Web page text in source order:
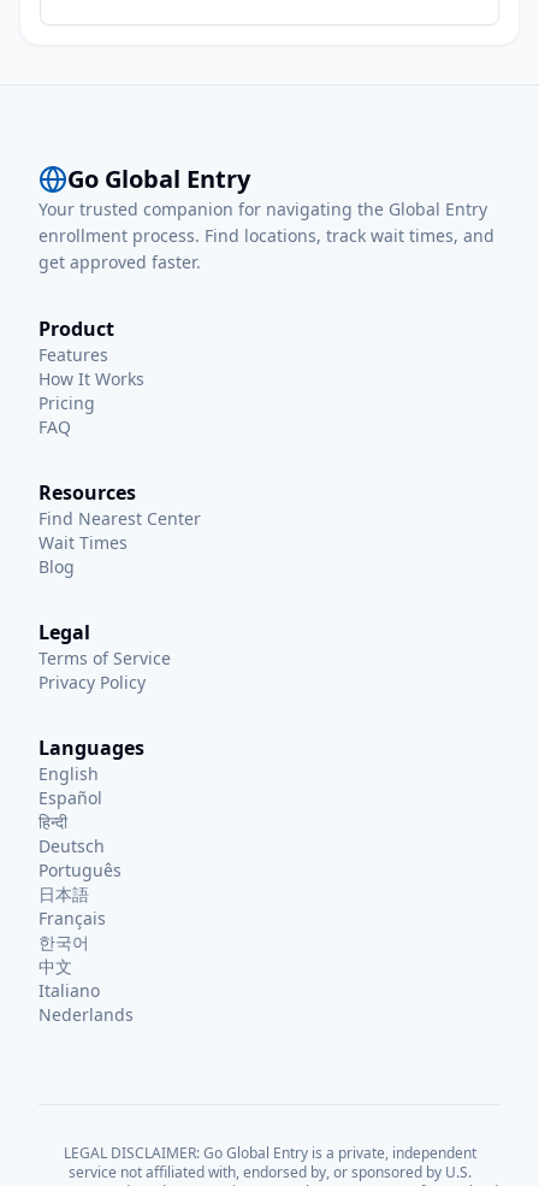
Go Global Entry
Your trusted companion for navigating the Global Entry
enrollment process. Find locations, track wait times, and
get approved faster.
Product
Features
How It Works
Pricing
FAQ
Resources
Find Nearest Center
Wait Times
Blog
Legal
Terms of Service
Privacy Policy
Languages
English
Español
हिन्दी
Deutsch
Português
日本語
Français
한국어
中文
Italiano
Nederlands
LEGAL DISCLAIMER: Go Global Entry is a private, independent
service not affiliated with, endorsed by, or sponsored by U.S.